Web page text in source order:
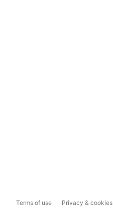
Terms of use Privacy & cookies